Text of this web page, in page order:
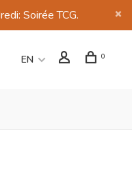
Soirée TCG.
EN 0